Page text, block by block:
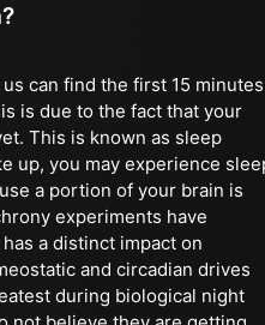
can find the first 15 minutes
is due to the fact that your
This is known as sleep
up, you may experience
a portion of your brain is
experiments have
a distinct impact on
and circadian drives
during biological night